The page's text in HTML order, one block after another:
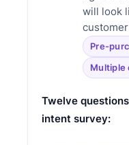
will look
Pre-
Multiple
Twelve
intent survey: